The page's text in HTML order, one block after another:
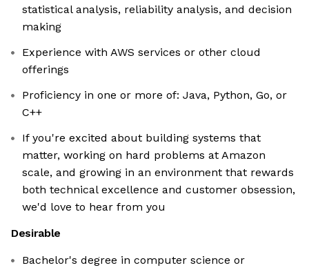
statistical analysis, reliability analysis, and decision
making
Experience with AWS services or other cloud
offerings
Proficiency in one or more of: Java, Python, Go, or
C++
If you're excited about building systems that
matter, working on hard problems at Amazon
scale, and growing in an environment that rewards
both technical excellence and customer obsession,
we'd love to hear from you
Desirable
Bachelor's degree in computer science or